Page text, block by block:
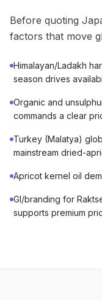
Before quoting
factors that move
Himalayan/Ladakh
season drives
Organic and
commands a clear
Turkey (Malatya)
mainstream dried-
Apricot kernel oil
GI/branding for
supports premium